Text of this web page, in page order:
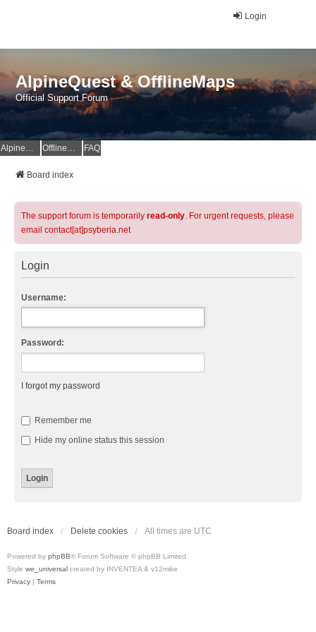
Login
AlpineQuest & OfflineMaps
Official Support Forum
AlpineQuest Website OfflineMaps Website FAQ
Board index
The support forum is temporarily read-only. For urgent requests, please
email contact[at]psyberia.net
Login
Username:
Password:
I forgot my password
Remember me
Hide my online status this session
Board index Delete cookies All times are UTC
Powered by phpBB® Forum Software © phpBB Limited
Style we_universal created by INVENTEA & v12mike
Privacy | Terms